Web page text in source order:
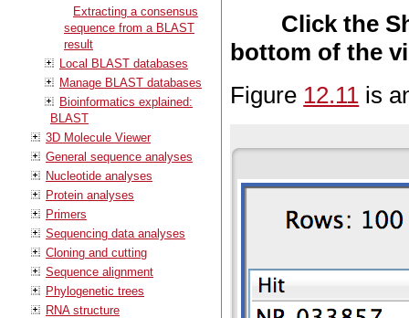
Extracting a consensus
sequence from a BLAST
result
Local BLAST databases
Manage BLAST databases
Bioinformatics explained:
BLAST
3D Molecule Viewer
General sequence analyses
Nucleotide analyses
Protein analyses
Primers
Sequencing data analyses
Cloning and cutting
Sequence alignment
Phylogenetic trees
RNA structure
Click the
bottom of the
Figure 12.11 is